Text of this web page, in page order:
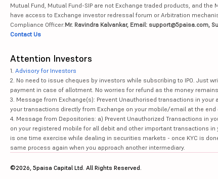
Mutual Fund, Mutual Fund-SIP are not Exchange traded products, and
have access to Exchange investor redressal forum or Arbitration
Compliance Officer:Mr. Ravindra Kalvankar, Email: support@5paisa.com,
Contact Us
Attention Investors
1. Advisory for Investors
2. No need to issue cheques by investors while subscribing to IPO. Just
payment in case of allotment. No worries for refund as the money
3. Message from Exchange(s): Prevent Unauthorised transactions in
your transactions directly from Exchange on your mobile/email at the
4. Message from Depositories: a) Prevent Unauthorized Transactions in
on your registered mobile for all debit and other important transactions
is one time exercise while dealing in securities markets - once KYC is
same process again when you approach another intermediary.
©2026, 5paisa Capital Ltd. All Rights Reserved.